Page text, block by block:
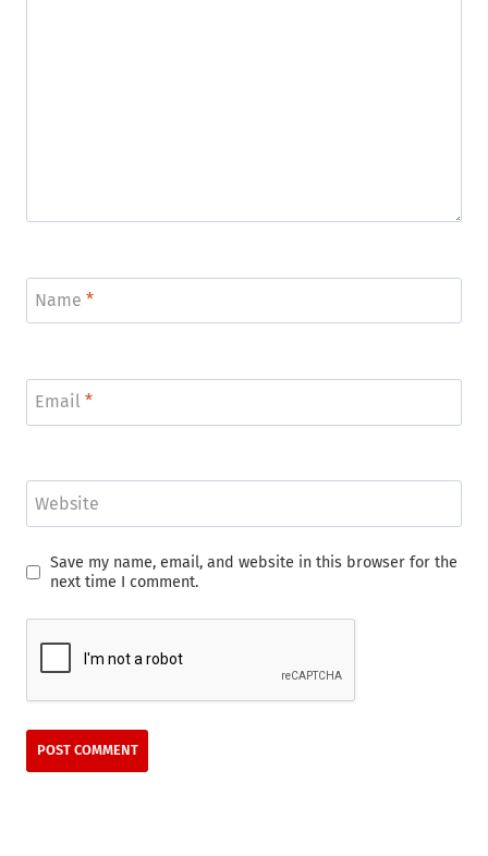
Name *
Email *
Website
Save my name, email, and website in this browser for the
next time I comment.